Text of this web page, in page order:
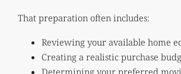
That preparation often includes:
Reviewing your available home
Creating a realistic purchase
Determining your preferred